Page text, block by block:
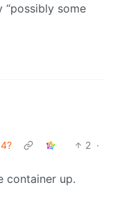
“possibly some
2 ·
container up.